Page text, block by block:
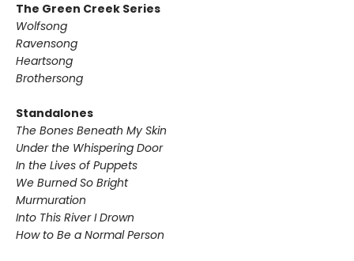
The Green Creek Series
Wolfsong
Ravensong
Heartsong
Brothersong
Standalones
The Bones Beneath My Skin
Under the Whispering Door
In the Lives of Puppets
We Burned So Bright
Murmuration
Into This River I Drown
How to Be a Normal Person